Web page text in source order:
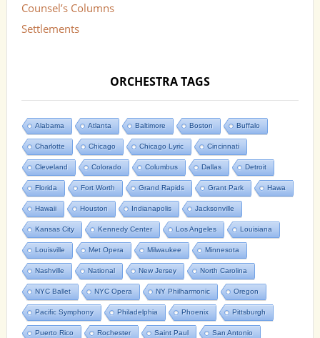
Counsel’s Columns
Settlements
ORCHESTRA TAGS
Alabama Atlanta Baltimore Boston Buffalo
Charlotte Chicago Chicago Lyric Cincinnati
Cleveland Colorado Columbus Dallas Detroit
Florida Fort Worth Grand Rapids Grant Park Hawa
Hawaii Houston Indianapolis Jacksonville
Kansas City Kennedy Center Los Angeles Louisiana
Louisville Met Opera Milwaukee Minnesota
Nashville National New Jersey North Carolina
NYC Ballet NYC Opera NY Philharmonic Oregon
Pacific Symphony Philadelphia Phoenix Pittsburgh
Puerto Rico Rochester Saint Paul San Antonio